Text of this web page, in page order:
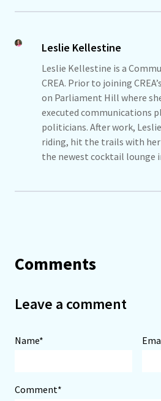
Leslie Kellestine
Leslie Kellestine is a
CREA. Prior to joining
on Parliament Hill where
executed communications
politicians. After work,
riding, hit the trails with her
the newest cocktail lounge
Comments
Leave a comment
Name*
Comment*